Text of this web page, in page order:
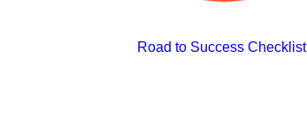
Road to Success Checklist